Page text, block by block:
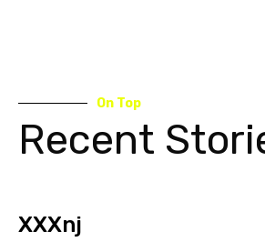
On Top
Recent
XXXnj